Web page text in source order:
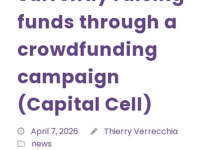
funds through a
crowdfunding
campaign
(Capital Cell)
April 7, 2026
Thierry Verrecchia
news